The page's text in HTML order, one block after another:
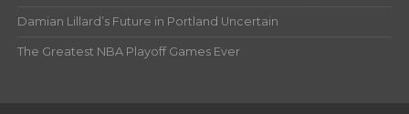
Damian Lillard’s Future in Portland Uncertain
The Greatest NBA Playoff Games Ever